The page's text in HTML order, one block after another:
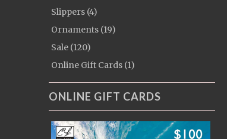
Slippers (4)
Ornaments (19)
Sale (120)
Online Gift Cards (1)
ONLINE GIFT CARDS